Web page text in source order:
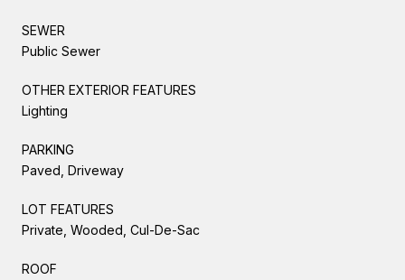
SEWER
Public Sewer
OTHER EXTERIOR FEATURES
Lighting
PARKING
Paved, Driveway
LOT FEATURES
Private, Wooded, Cul-De-Sac
ROOF